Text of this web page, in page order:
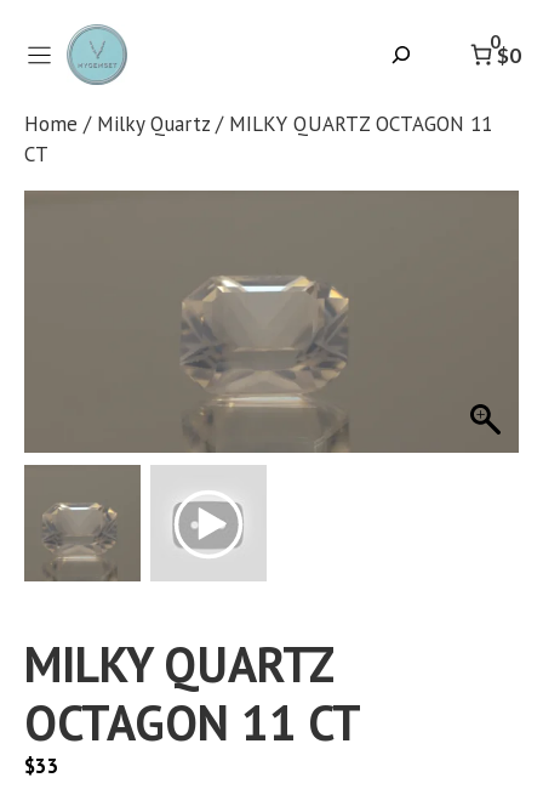
content
0
$0
Home / Milky Quartz / MILKY QUARTZ OCTAGON 11
CT
MILKY QUARTZ
OCTAGON 11 CT
$33